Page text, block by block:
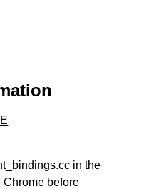
in the
before